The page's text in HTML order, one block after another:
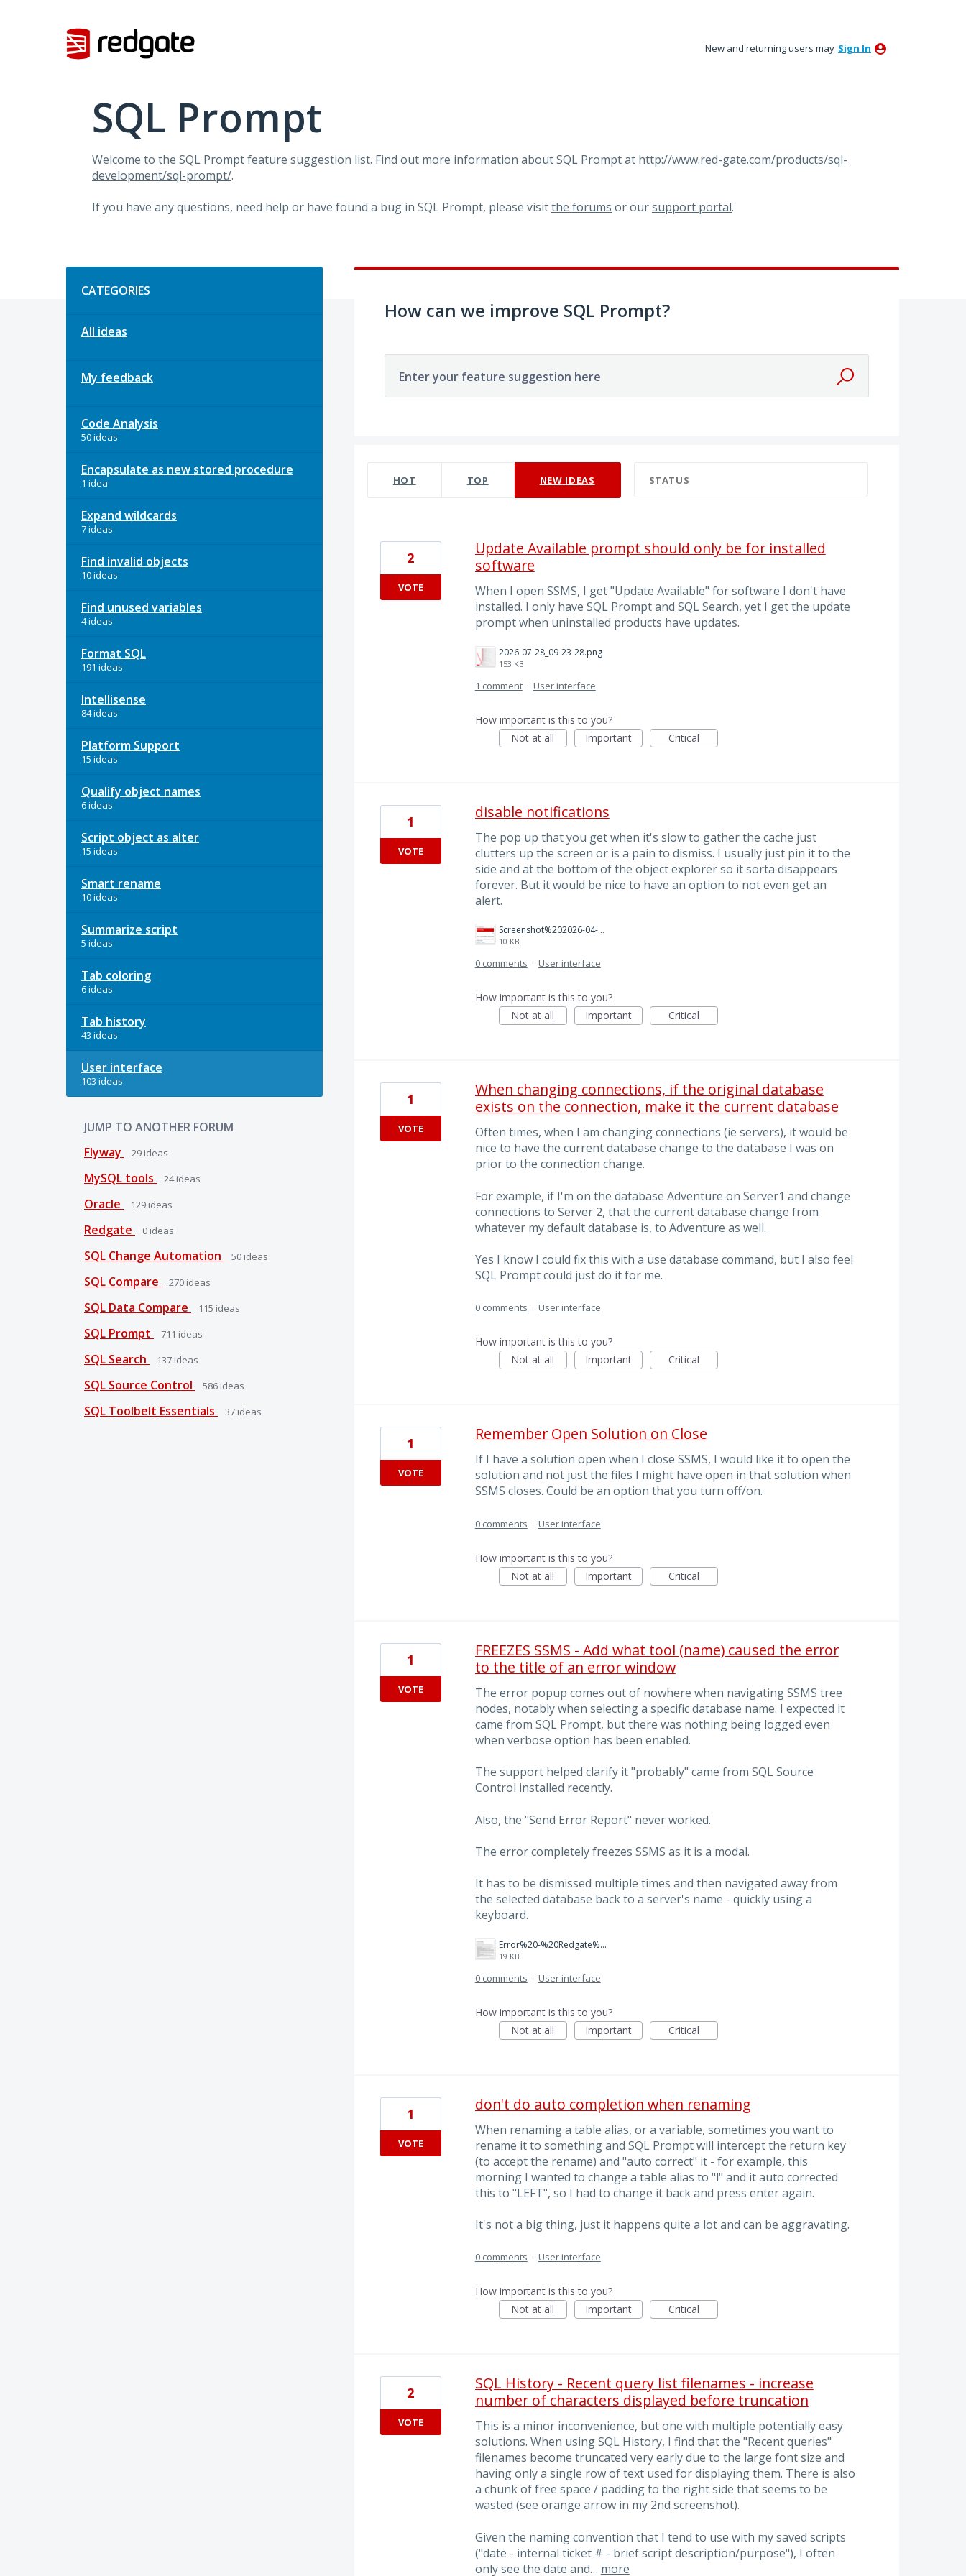
New and returning users may Sign In
SQL Prompt
Welcome to the SQL Prompt feature suggestion list. Find out more information about SQL Prompt at http://www.red-gate.com/products/sql-
development/sql-prompt/.
If you have any questions, need help or have found a bug in SQL Prompt, please visitthe forums or oursupport portal.
CATEGORIES
All ideas
My feedback
Code Analysis
50 ideas
Encapsulate as new stored procedure
1 idea
Expand wildcards
7 ideas
Find invalid objects
10 ideas
Find unused variables
4 ideas
Format SQL
191 ideas
Intellisense
84 ideas
Platform Support
15 ideas
Qualify object names
6 ideas
Script object as alter
15 ideas
Smart rename
10 ideas
Summarize script
5 ideas
Tab coloring
6 ideas
Tab history
43 ideas
User interface
103 ideas
JUMP TO ANOTHER FORUM
Flyway
29 ideas
MySQL tools 24ideas
Oracle 129 ideas
Redgate 0 ideas
SQL Change Automation 50 ideas
SQL Compare 270 ideas
SQL Data Compare 115 ideas
SQL Prompt 711 ideas
SQL Search 137 ideas
SQL Source Control 586 ideas
SQL Toolbelt Essentials 37 ideas
How can we improve SQL Prompt?
Enter your feature suggestion here
HOT TOP NEW IDEAS STATUS
Update Available prompt should only be for installed
software
When I open SSMS, I get "Update Available" for software I don't have
installed. I only have SQL Prompt and SQL Search, yet I get the update
prompt when uninstalled products have updates.
2026-07-28_09-23-28.png
153 KB
2
VOTE
1 comment · User interface
How important is this to you?
Not at all
Important Critical
disable notifications
The pop up that you get when it's slow to gather the cache just
clutters up the screen or is a pain to dismiss. I usually just pin it to the
side and at the bottom of the object explorer so it sorta disappears
forever. But it would be nice to have an option to not even get an
alert.
Screenshot%202026-04-08%20160805.png
10 KB
1
VOTE
0 comments · User interface
How important is this to you?
Not at all
Important Critical
When changing connections, if the original database
exists on the connection, make it the current database
Often times, when I am changing connections (ie servers), it would be
nice to have the current database change to the database I was on
prior to the connection change.
For example, if I'm on the database Adventure on Server1 and change
connections to Server 2, that the current database change from
whatever my default database is, to Adventure as well.
Yes I know I could fix this with a use database command, but I also feel
SQL Prompt could just do it for me.
1
VOTE
0 comments · User interface
How important is this to you?
Not at all
Important Critical
Remember Open Solution on Close
If I have a solution open when I close SSMS, I would like it to open the
solution and not just the files I might have open in that solution when
SSMS closes. Could be an option that you turn off/on.
1
VOTE
0 comments · User interface
How important is this to you?
Not at all
Important Critical
FREEZES SSMS - Add what tool (name) caused the error
to the title of an error window
The error popup comes out of nowhere when navigating SSMS tree
nodes, notably when selecting a specific database name. I expected it
came from SQL Prompt, but there was nothing being logged even
when verbose option has been enabled.
The support helped clarify it "probably" came from SQL Source
Control installed recently.
Also, the "Send Error Report" never worked.
The error completely freezes SSMS as it is a modal.
It has to be dismissed multiple times and then navigated away from
the selected database back to a server's name - quickly using a
keyboard.
Error%20-%20Redgate%20-%20Send%20an%20error%20report%20to%20Redgate.png
19 KB
1
VOTE
0 comments · User interface
How important is this to you?
Not at all
Important Critical
don't do auto completion when renaming
When renaming a table alias, or a variable, sometimes you want to
rename it to something and SQL Prompt will intercept the return key
(to accept the rename) and "auto correct" it - for example, this
morning I wanted to change a table alias to "l" and it auto corrected
this to "LEFT", so I had to change it back and press enter again.
It's not a big thing, just it happens quite a lot and can be aggravating.
1
VOTE
0 comments · User interface
How important is this to you?
Not at all
Important Critical
SQL History - Recent query list filenames - increase
number of characters displayed before truncation
This is a minor inconvenience, but one with multiple potentially easy
solutions. When using SQL History, I find that the "Recent queries"
filenames become truncated very early due to the large font size and
having only a single row of text used for displaying them. There is also
a chunk of free space / padding to the right side that seems to be
wasted (see orange arrow in my 2nd screenshot).
Given the naming convention that I tend to use with my saved scripts
("date - internal ticket # - brief script description/purpose"), I often
only see the date and… more
2
VOTE